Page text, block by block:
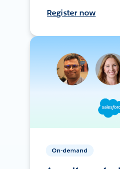
Register now
On-demand